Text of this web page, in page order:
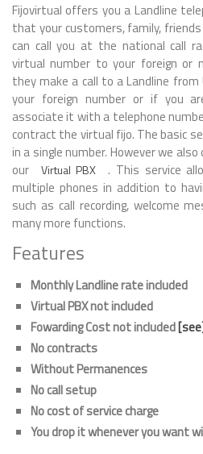
Fijovirtual offers you a Landline
that your customers, family,
can call you at the national call
virtual number to your foreign or
they make a call to a Landline from
your foreign number or if you
associate it with a telephone
contract the virtual fijo. The basic
in a single number. However we
our
Virtual PBX
. This service
multiple phones in addition to
such as call recording, welcome
many more functions.
Features
Monthly Landline rate included
Virtual PBX not included
Fowarding Cost not included
No contracts
Without Permanences
No call setup
No cost of service charge
You drop it whenever you want